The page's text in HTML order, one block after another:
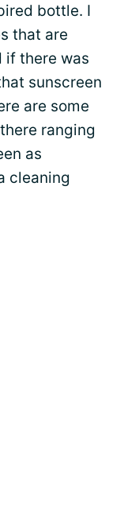
bottle. I
that are
if there was
sunscreen
are some
ranging
as
cleaning